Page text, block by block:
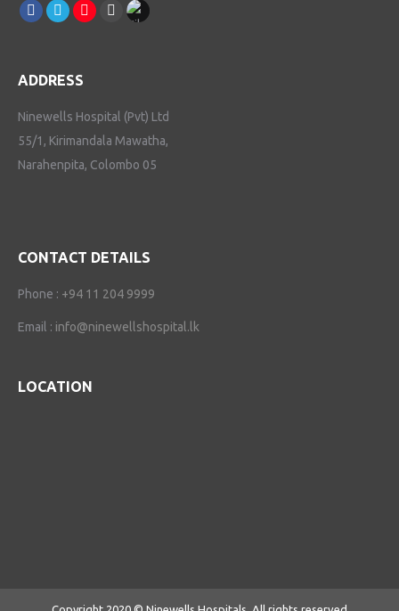
Find us on:
Facebook
LinkedinInstagram
Youtube
ADDRESS
Ninewells Hospital (Pvt) Ltd
55/1, Kirimandala Mawatha,
Narahenpita, Colombo 05
CONTACT DETAILS
Phone : +94 11 204 9999
Email : info@ninewellshospital.lk
LOCATION